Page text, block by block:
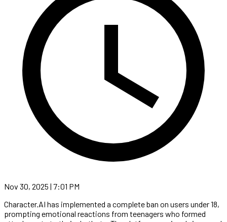
Nov 30, 2025 | 7:01 PM
Character.AI has implemented a complete ban on users under 18,
prompting emotional reactions from teenagers who formed